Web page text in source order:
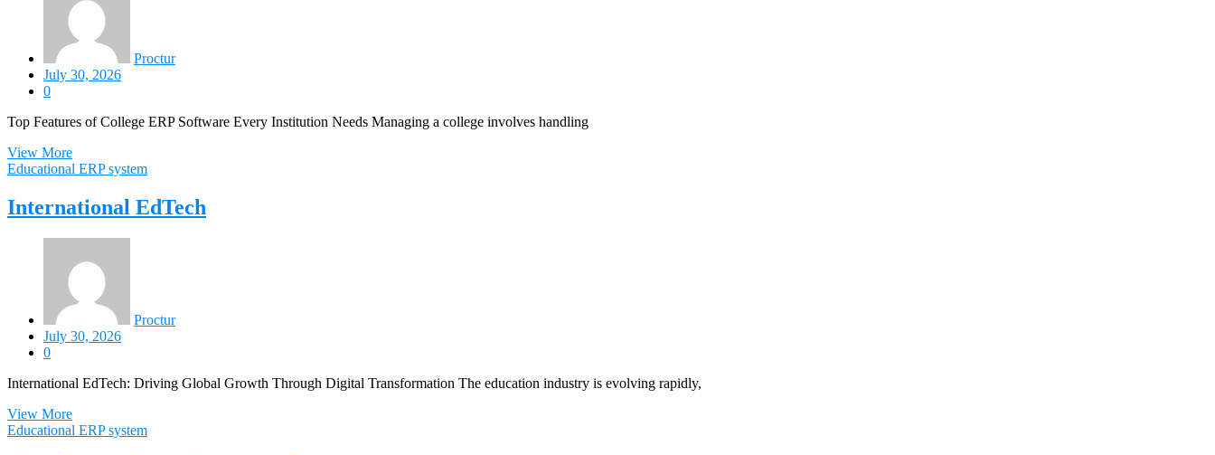
Proctur
July 30, 2026
0
Top Features of College ERP Software Every Institution Needs Managing a college involves handling
View More
Educational ERP system
International EdTech
Proctur
July 30, 2026
0
International EdTech: Driving Global Growth Through Digital Transformation The education industry is evolving rapidly,
View More
Educational ERP system